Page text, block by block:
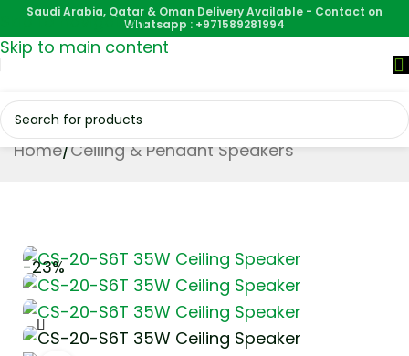
Skip to navigation
Skip to main content
Saudi Arabia, Qatar & Oman Delivery Available - Contact on
Whatsapp : +971589281994
Home/Ceiling & Pendant Speakers
-23%